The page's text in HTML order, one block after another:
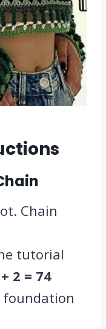
Chain
tutorial
2 = 74